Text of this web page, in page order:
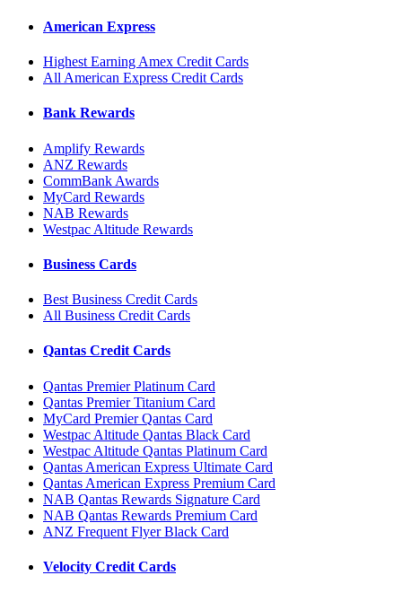
American Express
Highest Earning Amex Credit Cards
All American Express Credit Cards
Bank Rewards
Amplify Rewards
ANZ Rewards
CommBank Awards
MyCard Rewards
NAB Rewards
Westpac Altitude Rewards
Business Cards
Best Business Credit Cards
All Business Credit Cards
Qantas Credit Cards
Qantas Premier Platinum Card
Qantas Premier Titanium Card
MyCard Premier Qantas Card
Westpac Altitude Qantas Black Card
Westpac Altitude Qantas Platinum Card
Qantas American Express Ultimate Card
Qantas American Express Premium Card
NAB Qantas Rewards Signature Card
NAB Qantas Rewards Premium Card
ANZ Frequent Flyer Black Card
Velocity Credit Cards